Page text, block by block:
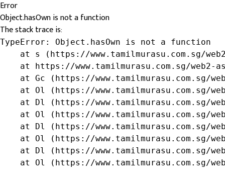
Error
Object.hasOwn is not a function
The stack trace is:
TypeError: Object.hasOwn is not a function
at s (https://www.tamilmurasu.com.sg/
at https://www.tamilmurasu.com.sg/web2-
at Gc (https://www.tamilmurasu.com.sg/
at Ol (https://www.tamilmurasu.com.sg/
at Dl (https://www.tamilmurasu.com.sg/
at Ol (https://www.tamilmurasu.com.sg/
at Dl (https://www.tamilmurasu.com.sg/
at Ol (https://www.tamilmurasu.com.sg/
at Dl (https://www.tamilmurasu.com.sg/
at Ol (https://www.tamilmurasu.com.sg/